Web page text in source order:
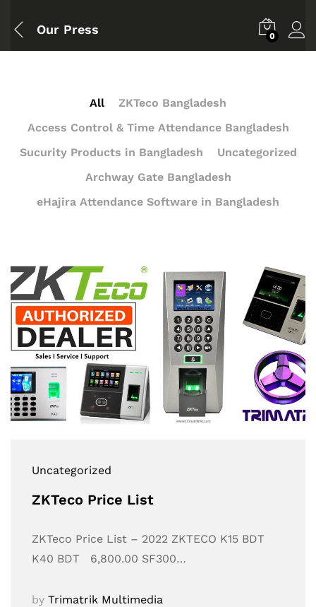
Our Press 0
All
ZKTeco Bangladesh
Access Control & Time Attendance Bangladesh
Sucurity Products in Bangladesh
Uncategorized
Archway Gate Bangladesh
eHajira Attendance Software in Bangladesh
Uncategorized
ZKTeco Price List
ZKTeco Price List – 2022 ZKTECO K15 BDT
K40 BDT 6,800.00 SF300…
by Trimatrik Multimedia